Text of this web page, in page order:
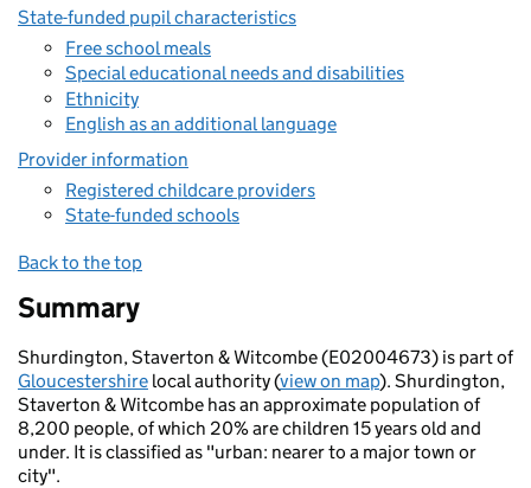
State-funded pupil characteristics
Free school meals
Special educational needs and disabilities
Ethnicity
English as an additional language
Provider information
Registered childcare providers
State-funded schools
Back to the top
Summary
Shurdington, Staverton & Witcombe (E02004673) is part of
Gloucestershire local authority (view on map). Shurdington,
Staverton & Witcombe has an approximate population of
8,200 people, of which 20% are children 15 years old and
under. It is classified as "urban: nearer to a major town or
city".